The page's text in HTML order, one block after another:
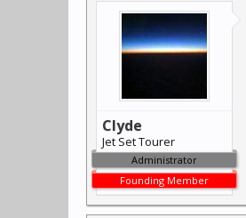
Clyde
Jet Set Tourer
Administrator
Founding Member